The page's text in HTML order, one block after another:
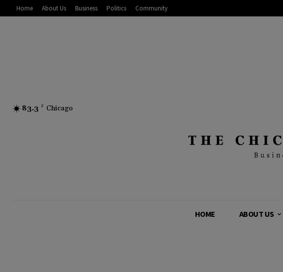
Home About Us Business Politics Community
83.3 F Chicago
HOME ABOUT US